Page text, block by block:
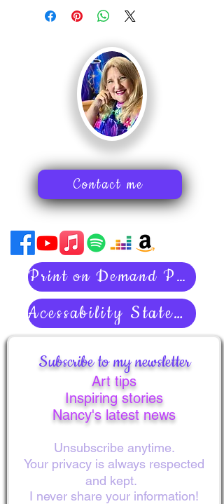
Contact me
Print on Demand Policies
Acessability Statement
Subscribe to my newsletter
Art tips
Inspiring stories
Nancy's latest news
Unsubscribe anytime.
Your privacy is always respected
and kept.
I never share your information!